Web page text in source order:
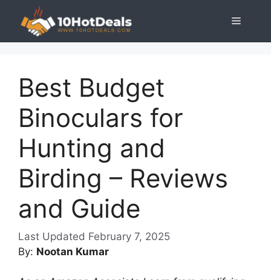
content
Menu
Best Budget
Binoculars for
Hunting and
Birding – Reviews
and Guide
February 7, 2025
By: Nootan Kumar